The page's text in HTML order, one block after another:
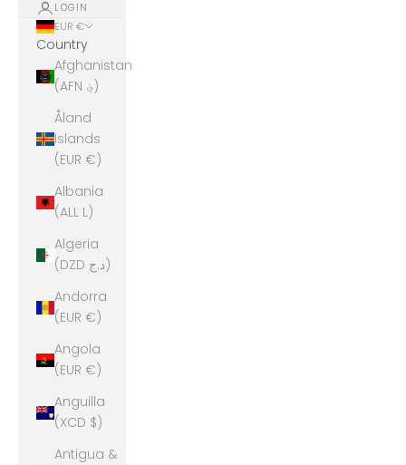
LOGIN
EUR €
Country
Afghanistan
(AFN ؋)
Åland
Islands
(EUR €)
Albania
(ALL L)
Algeria
(DZD د.ج)
Andorra
(EUR €)
Angola
(EUR €)
Anguilla
(XCD $)
Antigua &